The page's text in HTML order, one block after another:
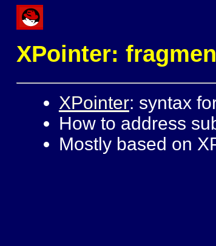
XPointer:
XPointer: syntax
How to address
Mostly based on